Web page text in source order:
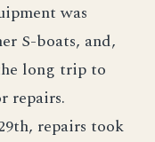
was
S-boats, and,
long trip to
repairs.
repairs took